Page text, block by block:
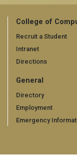
College of
Recruit a Student
Intranet
Directions
General
Directory
Employment
Emergency